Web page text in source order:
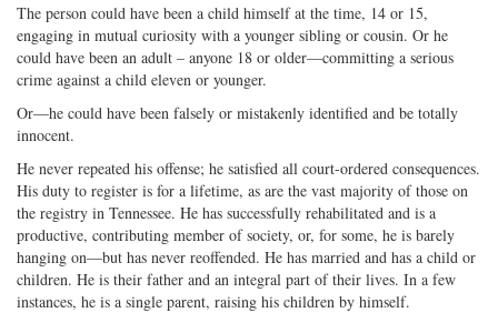
The person could have been a child himself at the time, 14 or 15,
engaging in mutual curiosity with a younger sibling or cousin. Or he
could have been an adult – anyone 18 or older—committing a serious
crime against a child eleven or younger.
Or—he could have been falsely or mistakenly identified and be totally
innocent.
He never repeated his offense; he satisfied all court-ordered consequences.
His duty to register is for a lifetime, as are the vast majority of those on
the registry in Tennessee. He has successfully rehabilitated and is a
productive, contributing member of society, or, for some, he is barely
hanging on—but has never reoffended. He has married and has a child or
children. He is their father and an integral part of their lives. In a few
instances, he is a single parent, raising his children by himself.